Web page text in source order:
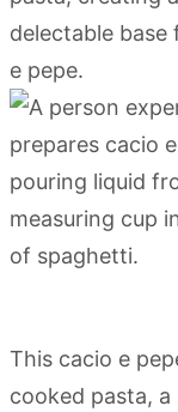
This cacio e
cooked pasta,